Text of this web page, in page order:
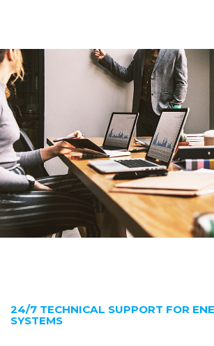
24/7 TECHNICAL SUPPORT FOR
SYSTEMS